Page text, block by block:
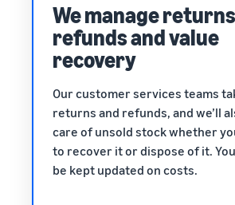
We manage
refunds and value
recovery
Our customer services teams
returns and refunds, and we’ll
care of unsold stock whether
to recover it or dispose of it.
be kept updated on costs.